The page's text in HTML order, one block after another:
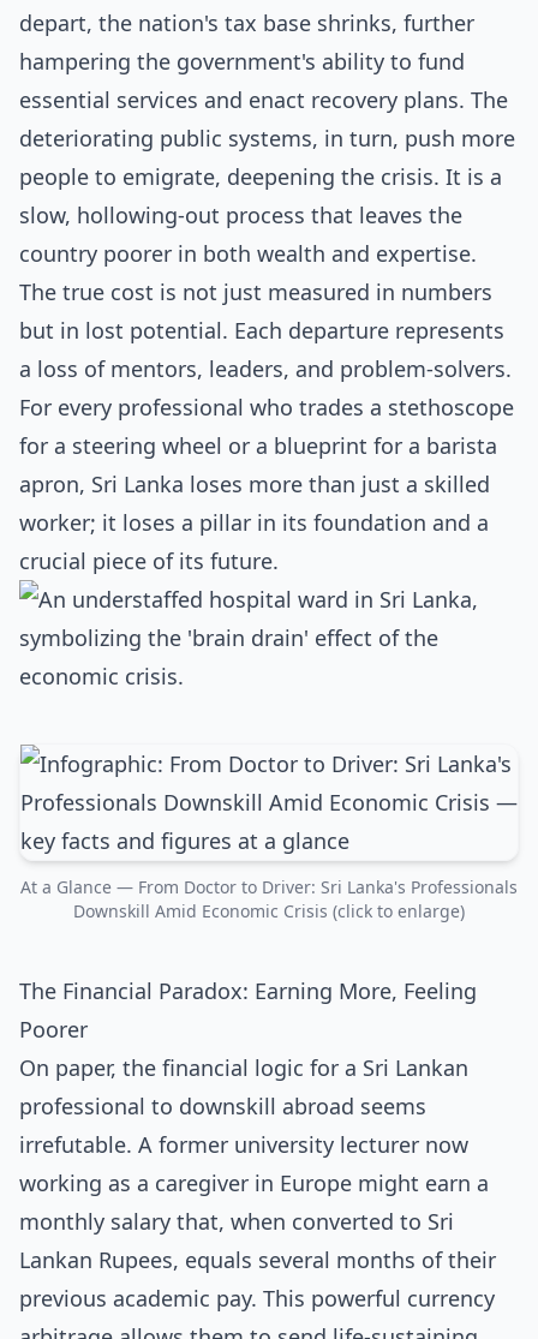
depart, the nation's tax base shrinks, further
hampering the government's ability to fund
essential services and enact recovery plans. The
deteriorating public systems, in turn, push more
people to emigrate, deepening the crisis. It is a
slow, hollowing-out process that leaves the
country poorer in both wealth and expertise.
The true cost is not just measured in numbers
but in lost potential. Each departure represents
a loss of mentors, leaders, and problem-solvers.
For every professional who trades a stethoscope
for a steering wheel or a blueprint for a barista
apron, Sri Lanka loses more than just a skilled
worker; it loses a pillar in its foundation and a
crucial piece of its future.
At a Glance — From Doctor to Driver: Sri Lanka's Professionals
Downskill Amid Economic Crisis (click to enlarge)
The Financial Paradox: Earning More, Feeling
Poorer
On paper, the financial logic for a Sri Lankan
professional to downskill abroad seems
irrefutable. A former university lecturer now
working as a caregiver in Europe might earn a
monthly salary that, when converted to Sri
Lankan Rupees, equals several months of their
previous academic pay. This powerful currency